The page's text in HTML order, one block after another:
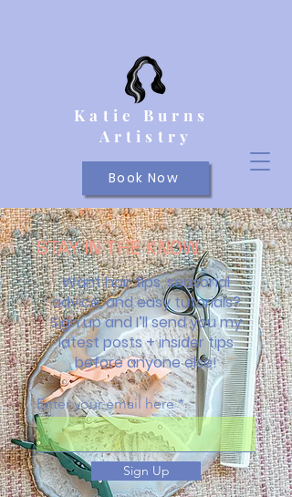
Katie Burns
Artistry
Book Now
STAY IN THE KNOW
Want hair tips, seasonal
advice, and easy tutorials?
Sign up and I’ll send you my
latest posts + insider tips
before anyone else!
Enter your email here
Sign Up